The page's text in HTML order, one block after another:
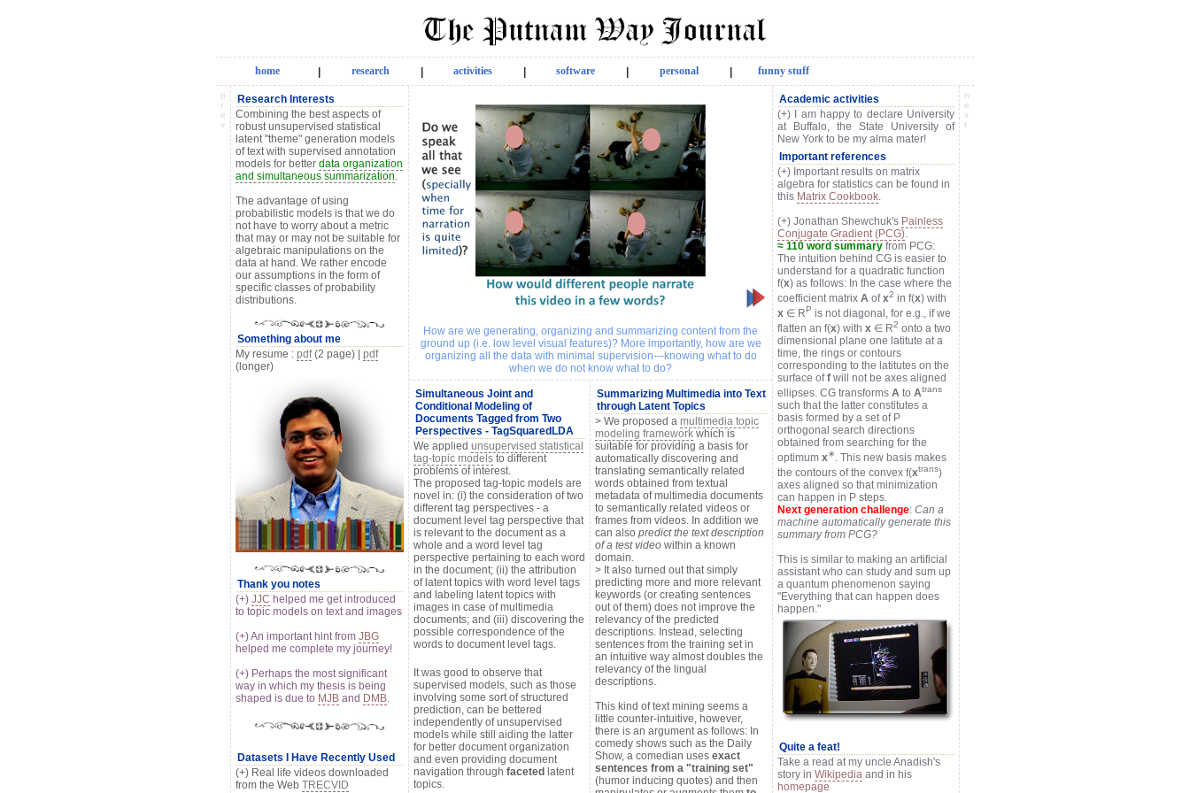
home research activities software personal funny stuff
p
r
e
v
Research Interests
Combining the best aspects of
robust unsupervised statistical
latent "theme" generation models
of text with supervised annotation
models for better data organization
and simultaneous summarization.
The advantage of using
probabilistic models is that we do
not have to worry about a metric
that may or may not be suitable for
algebraic manipulations on the
data at hand. We rather encode
our assumptions in the form of
specific classes of probability
distributions.
Something about me
My resume : pdf(2 page) | pdf
(longer)
Thank you notes
(+) JJC helped me get introduced
to topic models on text and images
(+) An important hint from JBG
helped me complete my journey!
(+) Perhaps the most significant
way in which my thesis is being
shaped is due to MJB and DMB.
Datasets I Have Recently Used
(+) Real life videos downloaded
from the Web TRECVID
Academic activities
(+) I am happy to declare University
at Buffalo, the State University of
New York to be my alma mater!
Important references
(+) Important results on matrix
algebra for statistics can be found in
this Matrix Cookbook.
(+) Jonathan Shewchuk's Painless
Conjugate Gradient (PCG).
≈ 110 word summary from PCG:
The intuition behind CG is easier to
understand for a quadratic function
f(x) as follows: In the case where the
coefficient matrix A ofx2 in f(x) with
x ∈ RP is not diagonal, for e.g., if we
flatten an f(x) with x ∈ R2 onto a two
dimensional plane one latitute at a
time, the rings or contours
corresponding to the latitutes on the
surface off will not be axes aligned
ellipses. CG transforms A to Atrans
such that the latter constitutes a
basis formed by a set of P
orthogonal search directions
obtained from searching for the
optimum x∗. This new basis makes
the contours of the convex f(xtrans)
axes aligned so that minimization
can happen in P steps.
Next generation challenge: Can a
machine automatically generate this
summary from PCG?
This is similar to making an artificial
assistant who can study and sum up
a quantum phenomenon saying
"Everything that can happen does
happen."
Quite a feat!
Take a read at my uncle Anadish's
story in Wikipedia and in his
homepage
n
e
x
t
How are we generating, organizing and summarizing content from the
ground up (i.e. low level visual features)? More importantly, how are we
organizing all the data with minimal supervision---knowing what to do
when we do not know what to do?
Simultaneous Joint and
Conditional Modeling of
Documents Tagged from Two
Perspectives - TagSquaredLDA
We applied unsupervised statistical
tag-topic models to different
problems of interest.
The proposed tag-topic models are
novel in: (i) the consideration of two
different tag perspectives - a
document level tag perspective that
is relevant to the document as a
whole and a word level tag
perspective pertaining to each word
in the document; (ii) the attribution
of latent topics with word level tags
and labeling latent topics with
images in case of multimedia
documents; and (iii) discovering the
possible correspondence of the
words to document level tags.
It was good to observe that
supervised models, such as those
involving some sort of structured
prediction, can be bettered
independently of unsupervised
models while still aiding the latter
for better document organization
and even providing document
navigation through faceted latent
topics.
Summarizing Multimedia into Text
through Latent Topics
> We proposed a multimedia topic
modeling framework which is
suitable for providing a basis for
automatically discovering and
translating semantically related
words obtained from textual
metadata of multimedia documents
to semantically related videos or
frames from videos. In addition we
can also predict the text description
of a test video within a known
domain.
> It also turned out that simply
predicting more and more relevant
keywords (or creating sentences
out of them) does not improve the
relevancy of the predicted
descriptions. Instead, selecting
sentences from the training set in
an intuitive way almost doubles the
relevancy of the lingual
descriptions.
This kind of text mining seems a
little counter-intuitive, however,
there is an argument as follows: In
comedy shows such as the Daily
Show, a comedian uses exact
sentences from a "training set"
(humor inducing quotes) and then